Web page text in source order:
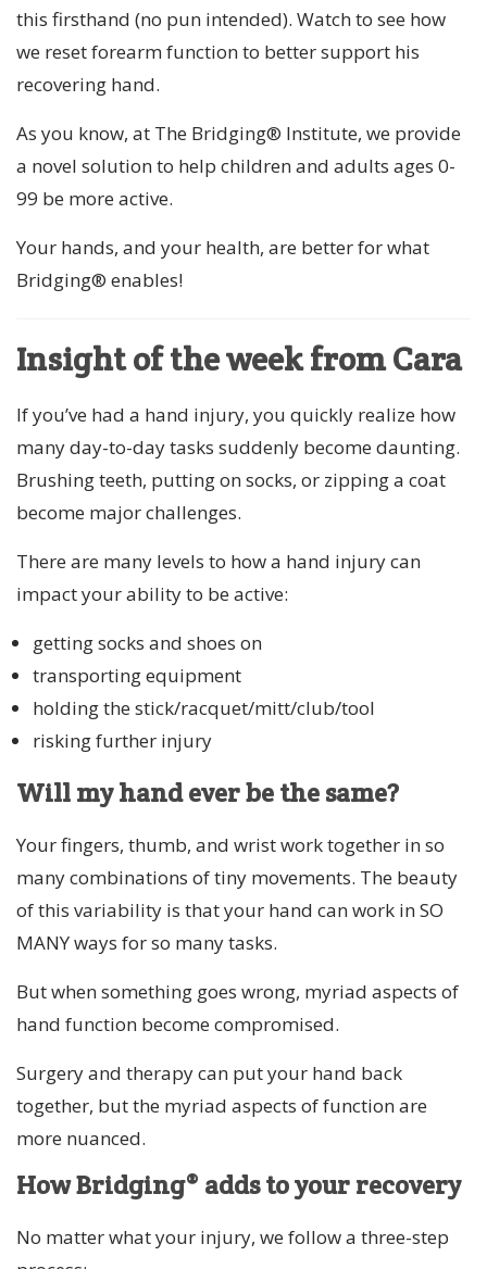
this firsthand (no pun intended). Watch to see how
we reset forearm function to better support his
recovering hand.
As you know, at The Bridging® Institute, we provide
a novel solution to help children and adults ages 0-
99 be more active.
Your hands, and your health, are better for what
Bridging® enables!
Insight of the week from Cara
If you’ve had a hand injury, you quickly realize how
many day-to-day tasks suddenly become daunting.
Brushing teeth, putting on socks, or zipping a coat
become major challenges.
There are many levels to how a hand injury can
impact your ability to be active:
getting socks and shoes on
transporting equipment
holding the stick/racquet/mitt/club/tool
risking further injury
Will my hand ever be the same?
Your fingers, thumb, and wrist work together in so
many combinations of tiny movements. The beauty
of this variability is that your hand can work in SO
MANY ways for so many tasks.
But when something goes wrong, myriad aspects of
hand function become compromised.
Surgery and therapy can put your hand back
together, but the myriad aspects of function are
more nuanced.
How Bridging® adds to your recovery
No matter what your injury, we follow a three-step